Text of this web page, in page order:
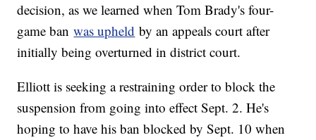
decision, as we learned when Tom Brady's four-
game banwas upheld by an appeals court after
initially being overturned in district court.
Elliott is seeking a restraining order to block the
suspension from going into effect Sept. 2. He's
hoping to have his ban blocked by Sept. 10 when